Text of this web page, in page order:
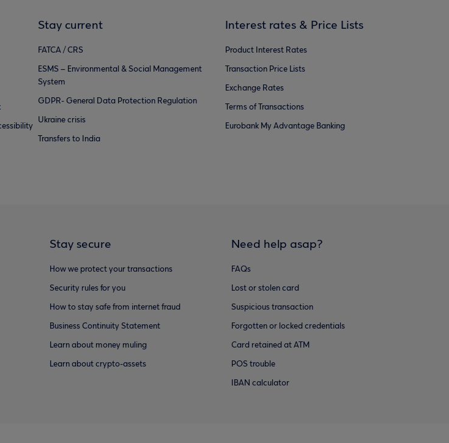
Stay current
FATCA / CRS
ESMS – Environmental & Social Management
System
GDPR- General Data Protection Regulation
Ukraine crisis
Transfers to India
Interest rates & Price Lists
Product Interest Rates
Transaction Price Lists
Exchange Rates
Terms of Transactions
Eurobank My Advantage Banking
Stay secure
How we protect your transactions
Security rules for you
How to stay safe from internet fraud
Business Continuity Statement
Learn about money muling
Learn about crypto-assets
Need help asap?
FAQs
Lost or stolen card
Suspicious transaction
Forgotten or locked credentials
Card retained at ATM
POS trouble
IBAN calculator